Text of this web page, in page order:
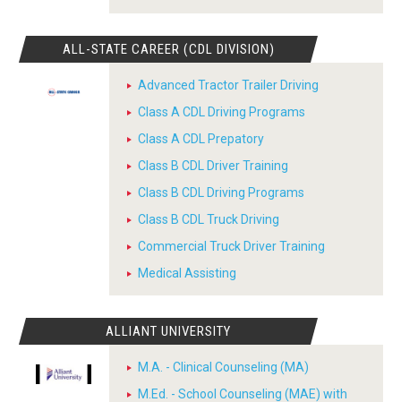
ALL-STATE CAREER (CDL DIVISION)
Advanced Tractor Trailer Driving
Class A CDL Driving Programs
Class A CDL Prepatory
Class B CDL Driver Training
Class B CDL Driving Programs
Class B CDL Truck Driving
Commercial Truck Driver Training
Medical Assisting
ALLIANT UNIVERSITY
M.A. - Clinical Counseling (MA)
M.Ed. - School Counseling (MAE) with